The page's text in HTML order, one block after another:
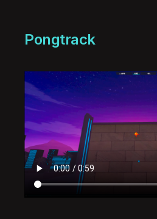
Pongtrack